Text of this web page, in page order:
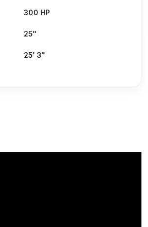
300 HP
25"
25' 3"